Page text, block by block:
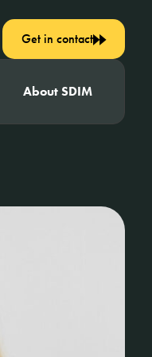
About SDIM
Get in contact